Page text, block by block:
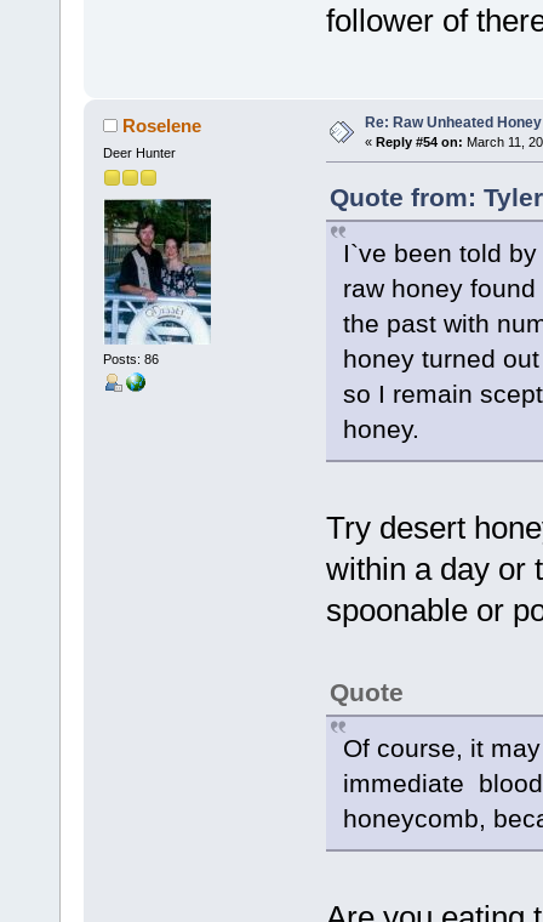
follower of
Roselene
Deer Hunter
Posts: 86
Re: Raw Unheated Honey
« Reply #54 on: March 11,
Quote from:
I`ve been told
raw honey
the past with
honey turned
so I remain
honey.
Try desert
within a day or
spoonable or
Quote
Of course, it
immediate
honeycomb,